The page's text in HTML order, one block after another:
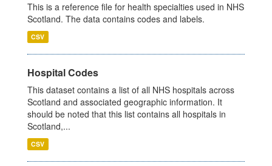
This is a reference file for health specialties used in NHS
Scotland. The data contains codes and labels.
CSV
Hospital Codes
This dataset contains a list of all NHS hospitals across
Scotland and associated geographic information. It
should be noted that this list contains all hospitals in
Scotland,...
CSV